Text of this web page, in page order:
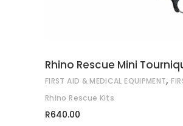
Rhino Rescue Mini
FIRST AID & MEDICAL EQUIPMENT,
Rhino Rescue Kits
R640.00